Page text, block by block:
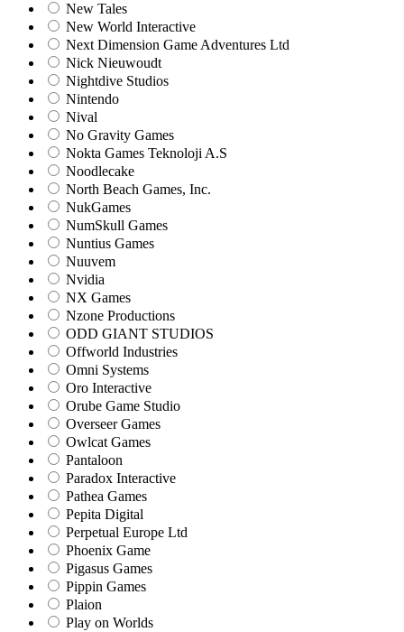
New Tales
New World Interactive
Next Dimension Game Adventures Ltd
Nick Nieuwoudt
Nightdive Studios
Nintendo
Nival
No Gravity Games
Nokta Games Teknoloji A.S
Noodlecake
North Beach Games, Inc.
NukGames
NumSkull Games
Nuntius Games
Nuuvem
Nvidia
NX Games
Nzone Productions
ODD GIANT STUDIOS
Offworld Industries
Omni Systems
Oro Interactive
Orube Game Studio
Overseer Games
Owlcat Games
Pantaloon
Paradox Interactive
Pathea Games
Pepita Digital
Perpetual Europe Ltd
Phoenix Game
Pigasus Games
Pippin Games
Plaion
Play on Worlds